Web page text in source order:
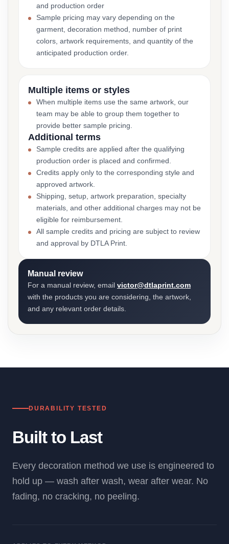
and production order
Sample pricing may vary depending on the
garment, decoration method, number of print
colors, artwork requirements, and quantity of the
anticipated production order.
Multiple items or styles
When multiple items use the same artwork, our
team may be able to group them together to
provide better sample pricing.
Additional terms
Sample credits are applied after the qualifying
production order is placed and confirmed.
Credits apply only to the corresponding style and
approved artwork.
Shipping, setup, artwork preparation, specialty
materials, and other additional charges may not be
eligible for reimbursement.
All sample credits and pricing are subject to review
and approval by DTLA Print.
Manual review
For a manual review, email victor@dtlaprint.com
with the products you are considering, the artwork,
and any relevant order details.
DURABILITY TESTED
Built to Last
Every decoration method we use is engineered to
hold up — wash after wash, wear after wear. No
fading, no cracking, no peeling.